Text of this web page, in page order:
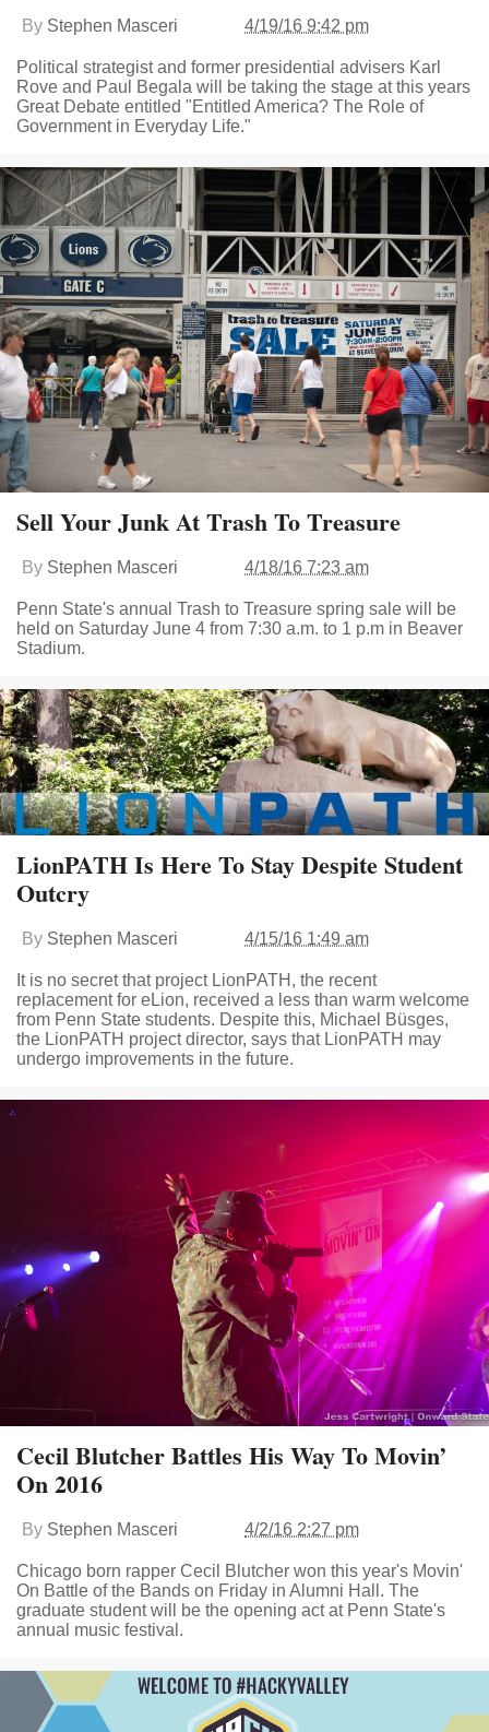
By Stephen Masceri 4/19/16 9:42 pm
Political strategist and former presidential advisers Karl
Rove and Paul Begala will be taking the stage at this years
Great Debate entitled "Entitled America? The Role of
Government in Everyday Life."
Sell Your Junk At Trash To Treasure
By Stephen Masceri 4/18/16 7:23 am
Penn State's annual Trash to Treasure spring sale will be
held on Saturday June 4 from 7:30 a.m. to 1 p.m in Beaver
Stadium.
LionPATH Is Here To Stay Despite Student
Outcry
By Stephen Masceri 4/15/16 1:49 am
It is no secret that project LionPATH, the recent
replacement for eLion, received a less than warm welcome
from Penn State students. Despite this, Michael Büsges,
the LionPATH project director, says that LionPATH may
undergo improvements in the future.
Cecil Blutcher Battles His Way To Movin’
On 2016
By Stephen Masceri 4/2/16 2:27 pm
Chicago born rapper Cecil Blutcher won this year's Movin'
On Battle of the Bands on Friday in Alumni Hall. The
graduate student will be the opening act at Penn State's
annual music festival.